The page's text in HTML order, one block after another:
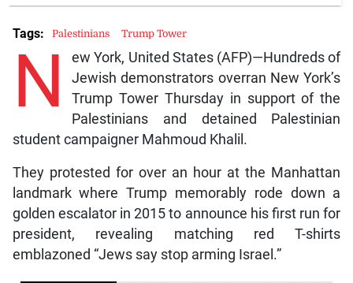
N
ew York, United States (AFP)—Hundreds of
Jewish demonstrators overran New York’s
Trump Tower Thursday in support of the
Palestinians and detained Palestinian
student campaigner Mahmoud Khalil.
They protested for over an hour at the Manhattan
landmark where Trump memorably rode down a
golden escalator in 2015 to announce his first run for
president, revealing matching red T-shirts
emblazoned “Jews say stop arming Israel.”
Tags: Palestinians Trump Tower